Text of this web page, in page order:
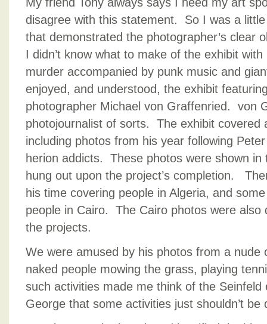
disagree with this statement. So I was a
that demonstrated the photographer’s clear
I didn’t know what to make of the exhibit
murder accompanied by punk music and
enjoyed, and understood, the exhibit
photographer Michael von Graffenried. von
photojournalist of sorts. The exhibit covered
including photos from his year following
herion addicts. These photos were shown in
hung out upon the project’s completion.
his time covering people in Algeria, and
people in Cairo. The Cairo photos were also
the projects.
We were amused by his photos from a
naked people mowing the grass, playing
such activities made me think of the Seinfeld
George that some activities just shouldn’t be